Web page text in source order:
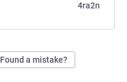
4ra2n
Found a mistake?